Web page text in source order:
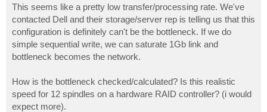
This seems like a pretty low transfer/processing rate. We've
contacted Dell and their storage/server rep is telling us that this
configuration is definitely can't be the bottleneck. If we do
simple sequential write, we can saturate 1Gb link and
bottleneck becomes the network.
How is the bottleneck checked/calculated? Is this realistic
speed for 12 spindles on a hardware RAID controller? (i would
expect more).